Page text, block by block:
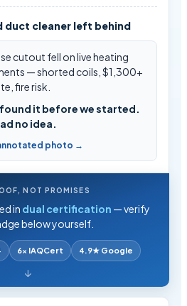
duct cleaner left behind
cutout fell on live heating
— shorted coils, $1,300+
fire risk.
found it before we started.
no idea.
photo →
NOT PROMISES
in dual certification — verify
below yourself.
6× IAQCert 4.9★ Google
↓